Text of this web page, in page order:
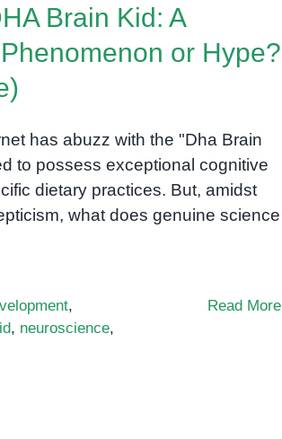
Brain Kid: A
or Hype?
has abuzz with the "Dha Brain
to possess exceptional cognitive
dietary practices. But, amidst
what does genuine science
,
, neuroscience,
Read More